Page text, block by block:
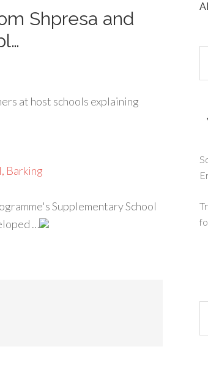
Shpresa and
at host schools explaining
Barking
Supplementary School
…